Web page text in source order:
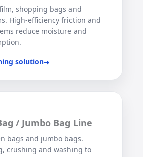
shopping bags and
High-efficiency friction and
reduce moisture and
solution➜
/ Jumbo Bag Line
bags and jumbo bags.
crushing and washing to